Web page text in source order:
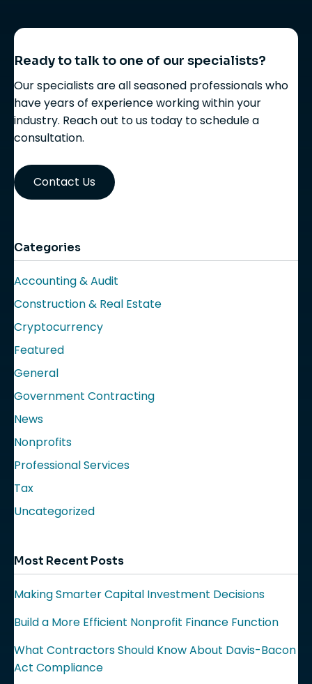
Ready to talk to one of our specialists?
Our specialists are all seasoned professionals who
have years of experience working within your
industry. Reach out to us today to schedule a
consultation.
Contact Us
Categories
Accounting & Audit
Construction & Real Estate
Cryptocurrency
Featured
General
Government Contracting
News
Nonprofits
Professional Services
Tax
Uncategorized
Most Recent Posts
Making Smarter Capital Investment Decisions
Build a More Efficient Nonprofit Finance Function
What Contractors Should Know About Davis-Bacon
Act Compliance